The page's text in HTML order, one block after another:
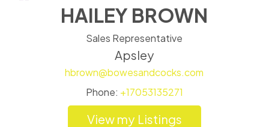
HAILEY BROWN
Sales Representative
Apsley
hbrown@bowesandcocks.com
Phone: +17053135271
Listings